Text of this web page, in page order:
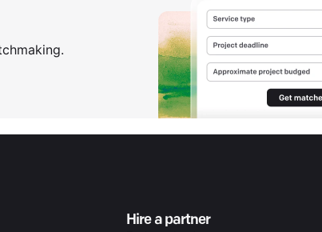
Hire a partner